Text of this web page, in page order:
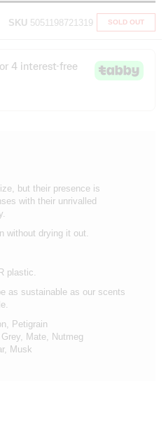
SOLD OUT
SKU 5051198721319
but their presence is
with their unrivalled
without drying it out.
plastic.
as sustainable as our scents
Petigrain
Mate, Nutmeg
Musk